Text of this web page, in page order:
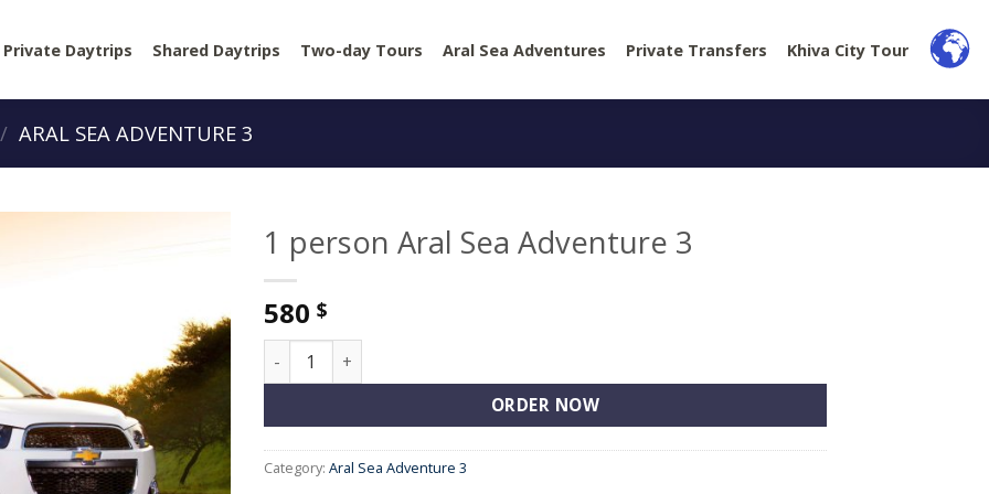
Private Daytrips Shared Daytrips Two-day Tours Aral Sea Adventures Private Transfers Khiva City Tour
/ ARAL SEA ADVENTURE 3
1 person Aral Sea Adventure 3
580 $
1 person Aral Sea Adventure 3 quantity
ORDER NOW
Category: Aral Sea Adventure 3